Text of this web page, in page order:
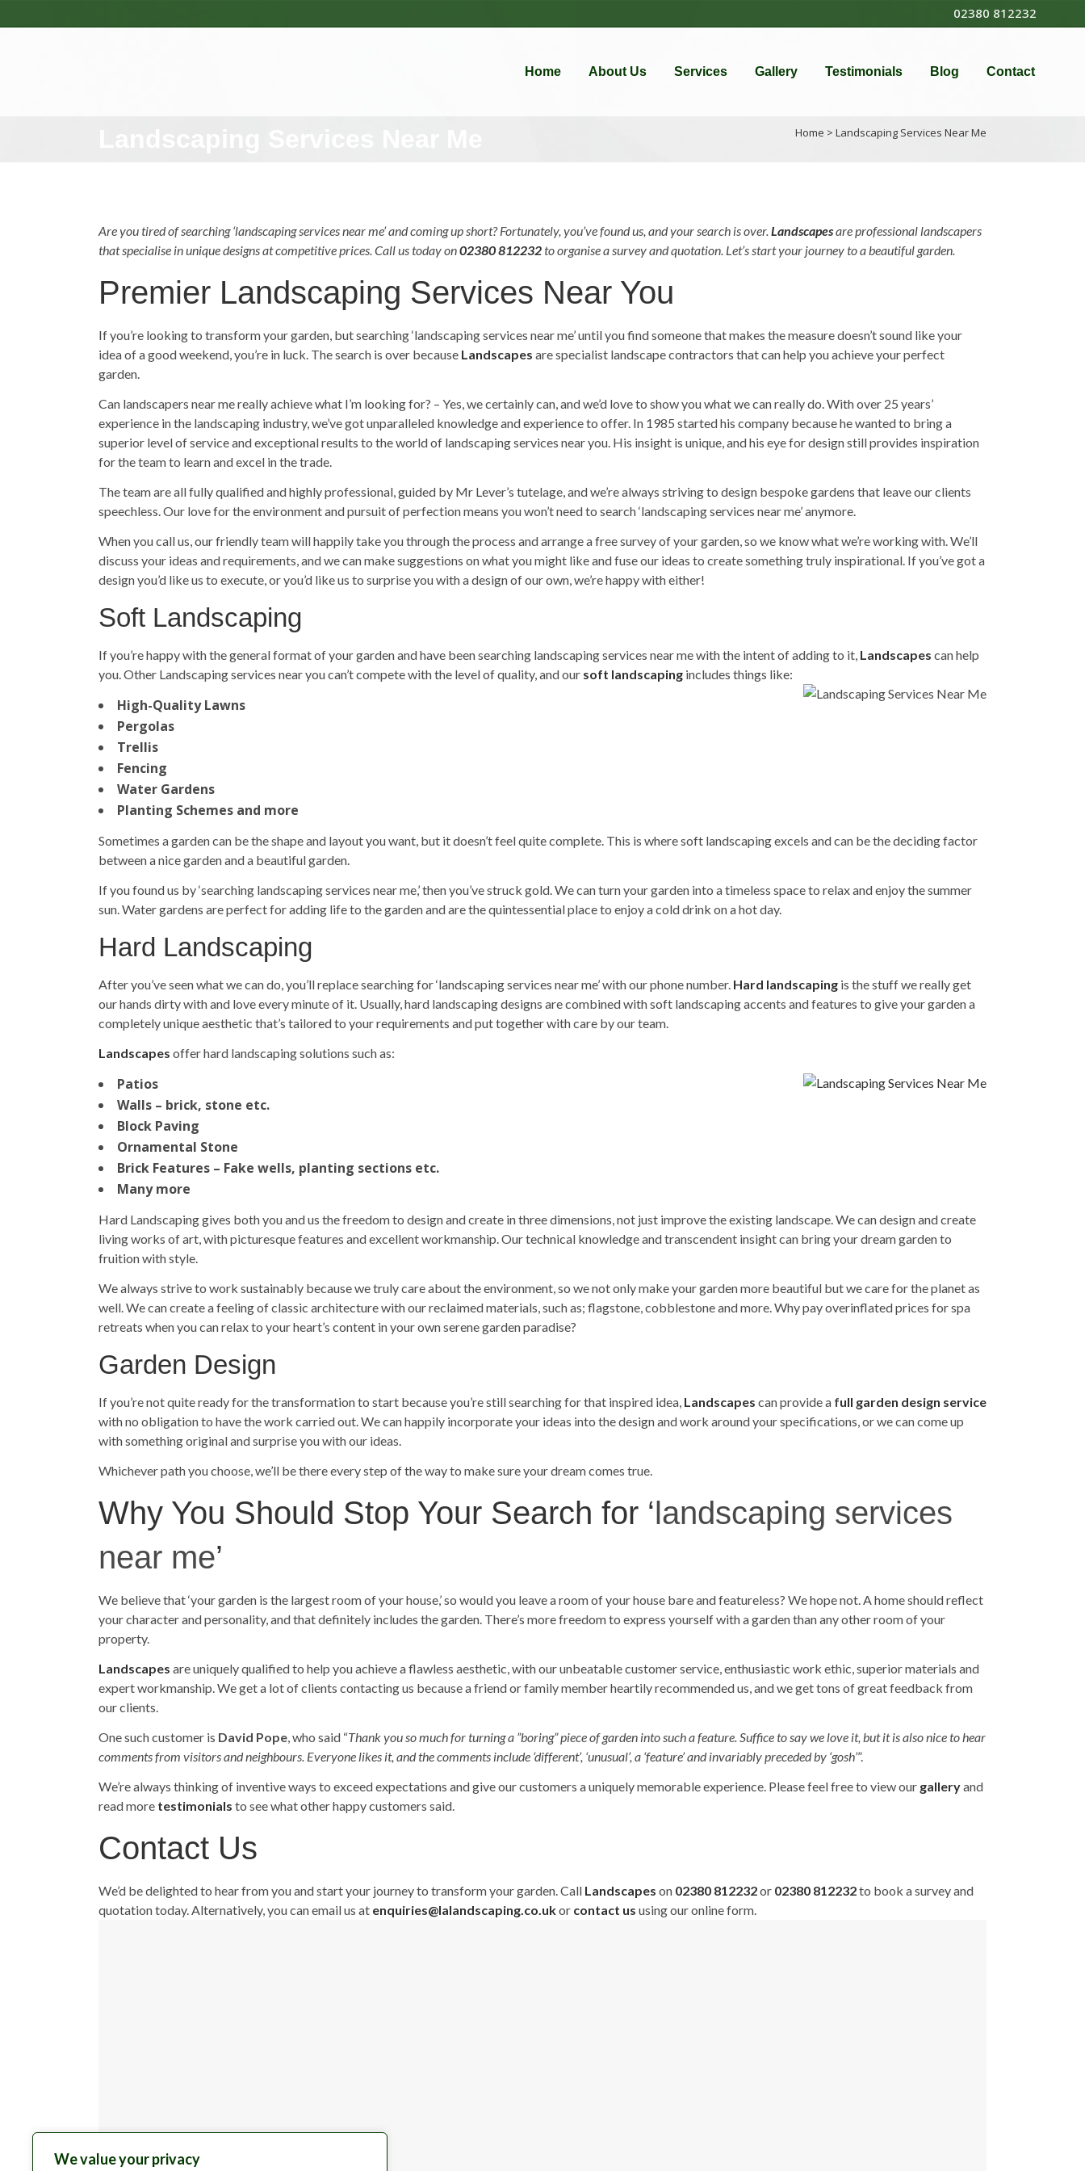
We value your privacy
02380 812232
Home About Us Services Gallery Testimonials Blog Contact
Home > Landscaping Services Near Me
Are you tired of searching ‘landscaping servicesnear me’ and coming up short? Fortunately, you’ve found us, and your search is over.Landscapesare professional landscapers
that specialise in unique designs at competitive prices. Call us today on02380 812232to organise a survey and quotation. Let’s start your journey to a beautiful garden.
Premier Landscaping Services Near You
If you’re looking to transform your garden, but searching ‘landscaping services near me’ until you find someone that makes the measure doesn’t sound like your
idea of a good weekend, you’re in luck. The search is over because Landscapes are specialist landscape contractors that can help you achieve your perfect
garden.
Can landscapers near me really achieve what I’m looking for? – Yes, we certainly can, and we’d love to show you what we can really do. With over 25 years’
experience in the landscaping industry, we’ve got unparalleled knowledge and experience to offer. In 1985 started his company because he wanted to bring a
superior level of service and exceptional results to the world of landscaping services near you. His insight is unique, and his eye for design still provides inspiration
for the team to learn and excel in the trade.
The team are all fully qualified and highly professional, guided by Mr Lever’s tutelage, and we’re always striving to design bespoke gardens that leave our clients
speechless. Our love for the environment and pursuit of perfection means you won’t need to search ‘landscaping services near me’ anymore.
When you call us, our friendly team will happily take you through the process and arrange a free survey of your garden, so we know what we’re working with. We’ll
discuss your ideas and requirements, and we can make suggestions on what you might like and fuse our ideas to create something truly inspirational. If you’ve got a
design you’d like us to execute, or you’d like us to surprise you with a design of our own, we’re happy with either!
Soft Landscaping
If you’re happy with the general format of your garden and have been searching landscaping services near mewith the intent of adding to it, Landscapes can help
you. Other Landscaping services near you can’t compete with the level of quality, and our soft landscaping includes things like:
High-Quality Lawns
Pergolas
Trellis
Fencing
Water Gardens
Planting Schemes and more
Sometimes a garden can be the shape and layout you want, but it doesn’t feel quite complete. This is where soft landscaping excels and can be the deciding factor
between a nice garden and a beautiful garden.
If you found us by ‘searching landscaping services near me,’ then you’ve struck gold. We can turn your garden into a timeless space to relax and enjoy the summer
sun. Water gardens are perfect for adding life to the garden and are the quintessential place to enjoy a cold drink on a hot day.
Hard Landscaping
After you’ve seen what we can do, you’ll replace searching for ‘landscaping services near me’ with our phone number. Hard landscaping is the stuff we really get
our hands dirty with and love every minute of it. Usually, hard landscaping designs are combined with soft landscaping accents and features to give your garden a
completely unique aesthetic that’s tailored to your requirements and put together with care by our team.
Landscapes offer hard landscaping solutions such as:
Patios
Walls – brick, stone etc.
Block Paving
Ornamental Stone
Brick Features – Fake wells, planting sections etc.
Many more
Hard Landscaping gives both you and us the freedom to design and create in three dimensions, not just improve the existing landscape. We can design and create
living works of art, with picturesque features and excellent workmanship. Our technical knowledge and transcendent insight can bring your dream garden to
fruition with style.
We always strive to work sustainably because we truly care about the environment, so we not only make your garden more beautiful but we care for the planet as
well. We can create a feeling of classic architecture with our reclaimed materials, such as; flagstone, cobblestone and more. Why pay overinflated prices for spa
retreats when you can relax to your heart’s content in your own serene garden paradise?
Garden Design
If you’re not quite ready for the transformation to start because you’re still searching for that inspired idea, Landscapes can provide a full garden design service
with no obligation to have the work carried out. We can happily incorporate your ideas into the design and work around your specifications, or we can come up
with something original and surprise you with our ideas.
Whichever path you choose, we’ll be there every step of the way to make sure your dream comes true.
Why You Should Stop Your Search for ‘landscaping services
near me’
We believe that ‘your garden is the largest room of your house,’ so would you leave a room of your house bare and featureless? We hope not. A home should reflect
your character and personality, and that definitely includes the garden. There’s more freedom to express yourself with a garden than any other room of your
property.
Landscapes are uniquely qualified to help you achieve a flawless aesthetic, with our unbeatable customer service, enthusiastic work ethic, superior materials and
expert workmanship. We get a lot of clients contacting us because a friend or family member heartily recommended us, and we get tons of great feedback from
our clients.
One such customer is David Pope, who said “Thank you so much for turning a ”boring” piece of garden into such a feature. Suffice to say we love it, but it is also nice to hear
comments from visitors and neighbours. Everyone likes it, and the comments include ‘different’, ‘unusual’, a ‘feature’ and invariably preceded by ‘gosh’”.
We’re always thinking of inventive ways to exceed expectations and give our customers a uniquely memorable experience. Please feel free to view our galleryand
read more testimonials to see what other happy customers said.
Contact Us
We’d be delighted to hear from you and start your journey to transform your garden. Call Landscapes on 02380 812232or 02380 812232to book a survey and
quotation today. Alternatively, you can email us at enquiries@lalandscaping.co.ukor contact us using our online form.